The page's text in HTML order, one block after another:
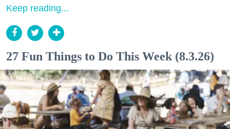
Keep reading...
27 Fun Things to Do This Week (8.3.26)